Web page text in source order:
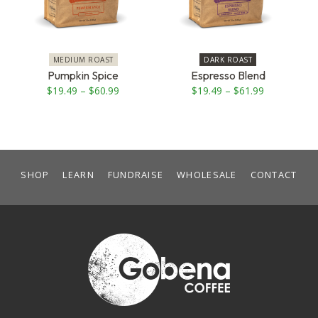
MEDIUM ROAST
Pumpkin Spice
$19.49 – $60.99
options
be
chosen
on
DARK ROAST
Espresso Blend
$19.49 – $61.99
options
be
chosen
on
SHOP LEARN FUNDRAISE WHOLESALE CONTACT